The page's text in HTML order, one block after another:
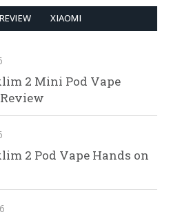
XIAOMI
2 Mini Pod Vape
2 Pod Vape Hands on